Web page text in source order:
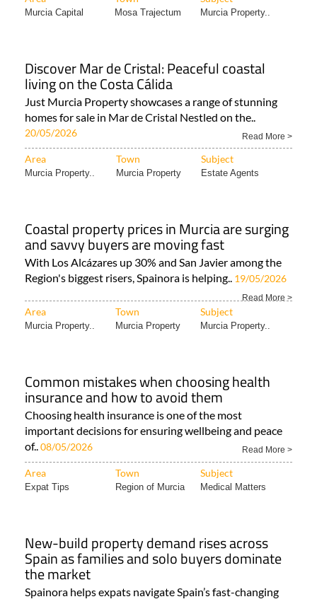
Murcia Capital Mosa Trajectum Murcia Property..
Discover Mar de Cristal: Peaceful coastal
living on the Costa Cálida
Just Murcia Property showcases a range of stunning
homes for sale in Mar de Cristal Nestled on the..
20/05/2026 Read More >
Area Town Subject
Murcia Property.. Murcia Property Estate Agents
Coastal property prices in Murcia are surging
and savvy buyers are moving fast
With Los Alcázares up 30% and San Javier among the
Region's biggest risers, Spainora is helping.. 19/05/2026
Read More >
Area Town Subject
Murcia Property.. Murcia Property Murcia Property..
Common mistakes when choosing health
insurance and how to avoid them
Choosing health insurance is one of the most
important decisions for ensuring wellbeing and peace
of..08/05/2026 Read More >
Area Town Subject
Expat Tips Region of Murcia Medical Matters
New-build property demand rises across
Spain as families and solo buyers dominate
the market
Spainora helps expats navigate Spain’s fast-changing